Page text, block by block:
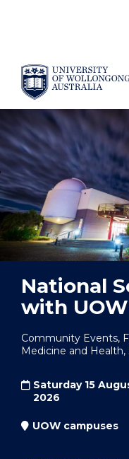
SKIP TO CONTENT
YOU ARE HERE
National
with UOW
Community Events,
Medicine and Health,
Saturday 15
2026
UOW campuses